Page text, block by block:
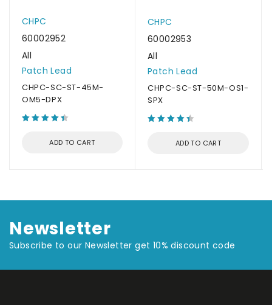
CHPC
60002952
All
Patch Lead
CHPC-SC-ST-45M-
OM5-DPX
ADD TO CART
CHPC
60002953
All
Patch Lead
CHPC-SC-ST-50M-OS1-
SPX
ADD TO CART
Newsletter
Subscribe to our Newsletter get 10% discount code